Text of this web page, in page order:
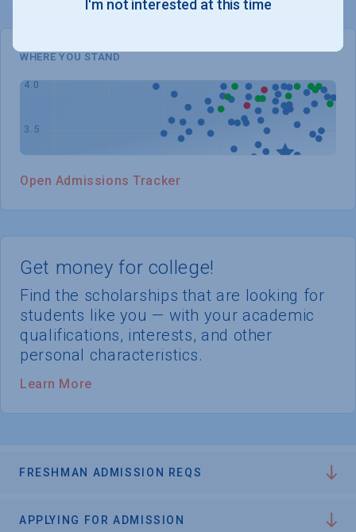
Get money for college!
Find the scholarships that are looking for
students like you — with your academic
qualifications, interests, and other
personal characteristics.
Learn More
WHERE YOU STAND
Open Admissions Tracker
FRESHMAN ADMISSION REQS
APPLYING FOR ADMISSION
I'm not interested at this time